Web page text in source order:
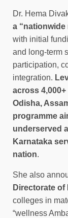
Dr. Hema
a
with initial
and long-term
participation,
integration.
across
Odisha,
programme
underserved
Karnataka
nation.
She also
Directorate of
colleges in
“wellness